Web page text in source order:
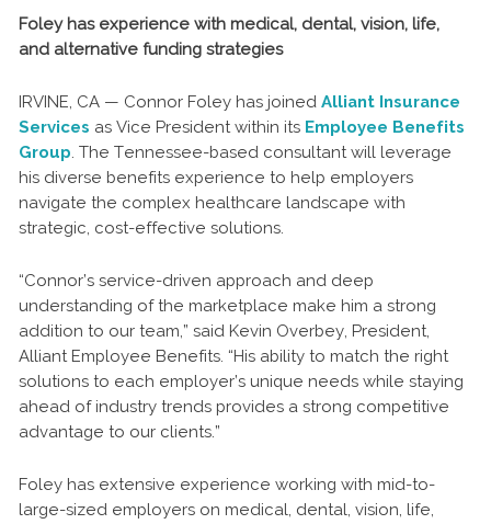
Foley has experience with medical, dental, vision, life,
and alternative funding strategies
IRVINE, CA — Connor Foley has joined Alliant Insurance
Services as Vice President within its Employee Benefits
Group. The Tennessee-based consultant will leverage
his diverse benefits experience to help employers
navigate the complex healthcare landscape with
strategic, cost-effective solutions.
“Connor’s service-driven approach and deep
understanding of the marketplace make him a strong
addition to our team,” said Kevin Overbey, President,
Alliant Employee Benefits. “His ability to match the right
solutions to each employer’s unique needs while staying
ahead of industry trends provides a strong competitive
advantage to our clients.”
Foley has extensive experience working with mid-to-
large-sized employers on medical, dental, vision, life,